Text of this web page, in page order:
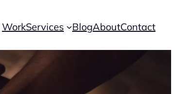
WorkServices BlogAboutContact